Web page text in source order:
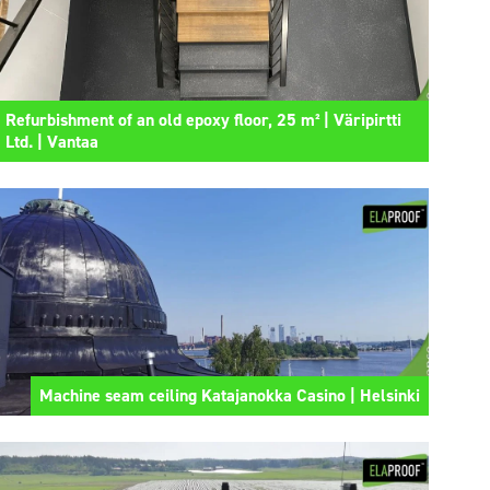
Refurbishment of an old epoxy floor, 25 m² | Väripirtti
Ltd. | Vantaa
Machine seam ceiling Katajanokka Casino | Helsinki